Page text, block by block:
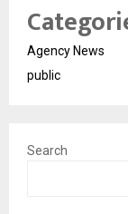
Agency News
public
Search